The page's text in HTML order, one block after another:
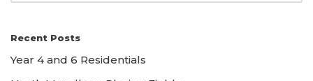
Recent Posts
Year 4 and 6 Residentials